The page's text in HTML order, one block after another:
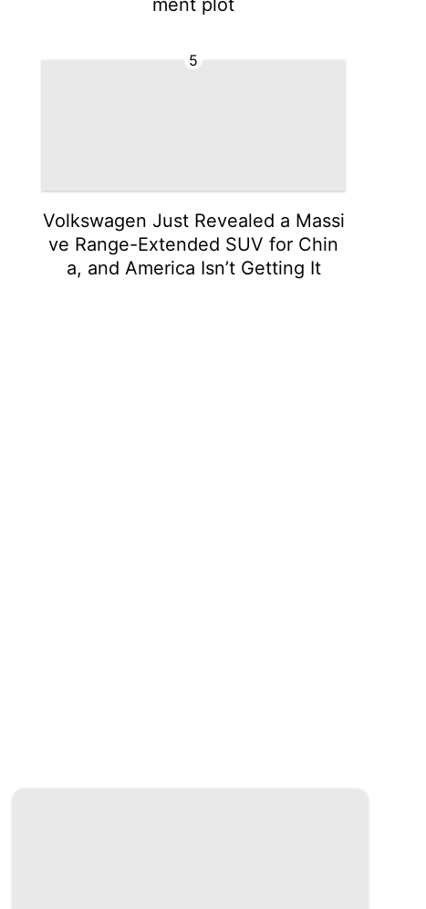
ment plot
5
Volkswagen Just Revealed a Massi
ve Range-Extended SUV for Chin
a, and America Isn’t Getting It